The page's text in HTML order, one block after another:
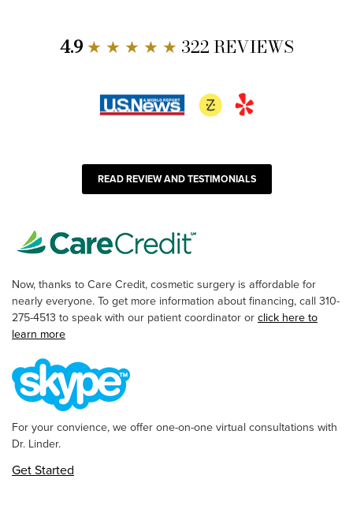
4.9★ ★ ★ ★ ★ 322 REVIEWS
READ REVIEW AND TESTIMONIALS
Now, thanks to Care Credit, cosmetic surgery is affordable for
nearly everyone. To get more information about financing, call 310-
275-4513 to speak with our patient coordinator or click here to
learn more
For your convience, we offer one-on-one virtual consultations with
Dr. Linder.
Get Started